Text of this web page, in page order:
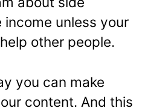
unless your
other people.
you can make
content. And this